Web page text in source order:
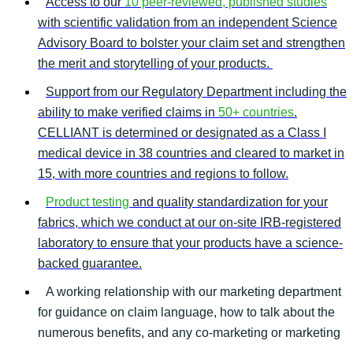
with scientific validation from an independent Science
Advisory Board to bolster your claim set and strengthen
the merit and storytelling of your products.
Support from our Regulatory Department including the
ability to make verified claims in 50+ countries.
CELLIANT is determined or designated as a Class I
medical device in 38 countries and cleared to market in
15, with more countries and regions to follow.
Product testing and quality standardization for your
fabrics, which we conduct at our on-site IRB-registered
laboratory to ensure that your products have a science-
backed guarantee.
A working relationship with our marketing department
for guidance on claim language, how to talk about the
numerous benefits, and any co-marketing or marketing